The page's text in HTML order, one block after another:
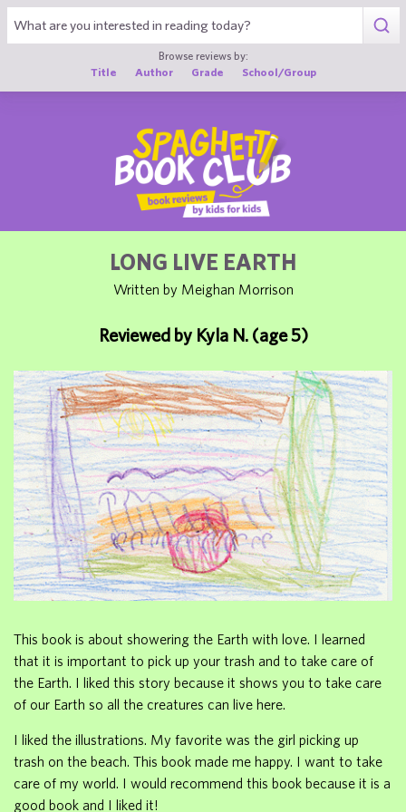
Browse reviews by:
Title
Author Grade School/Group
LONG LIVE EARTH
Written by Meighan Morrison
Reviewed by Kyla N. (age 5)
This book is about showering the Earth with love. I learned
that it is important to pick up your trash and to take care of
the Earth. I liked this story because it shows you to take care
of our Earth so all the creatures can live here.
I liked the illustrations. My favorite was the girl picking up
trash on the beach. This book made me happy. I want to take
care of my world. I would recommend this book because it is a
good book and I liked it!